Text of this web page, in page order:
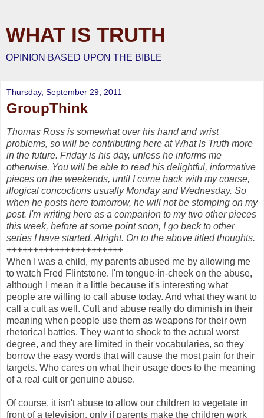
WHAT IS TRUTH
OPINION BASED UPON THE BIBLE
Thursday, September 29, 2011
GroupThink
Thomas Ross is somewhat over his hand and wrist
problems, so will be contributing here at What Is Truth more
in the future. Friday is his day, unless he informs me
otherwise. You will be able to read his delightful, informative
pieces on the weekends, until I come back with my coarse,
illogical concoctions usually Monday and Wednesday. So
when he posts here tomorrow, he will not be stomping on my
post. I'm writing here as a companion to my two other pieces
this week, before at some point soon, I go back to other
series I have started. Alright. On to the above titled thoughts.
++++++++++++++++++++++
When I was a child, my parents abused me by allowing me
to watch Fred Flintstone. I'm tongue-in-cheek on the abuse,
although I mean it a little because it's interesting what
people are willing to call abuse today. And what they want to
call a cult as well. Cult and abuse really do diminish in their
meaning when people use them as weapons for their own
rhetorical battles. They want to shock to the actual worst
degree, and they are limited in their vocabularies, so they
borrow the easy words that will cause the most pain for their
targets. Who cares on what their usage does to the meaning
of a real cult or genuine abuse.
Of course, it isn't abuse to allow our children to vegetate in
front of a television, only if parents make the children work